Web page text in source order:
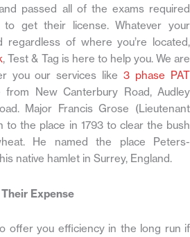
passed all of the exams required
get their license. Whatever your
regardless of where you’re located,
, Test & Tag is here to help you. We are
you our services like3 phase PAT
New Canterbury Road, Audley
Major Francis Grose (Lieutenant
to the place in 1793 to clear the bush
He named the place Peters-
native hamlet in Surrey, England.
Expense
offer you efficiency in the long run if